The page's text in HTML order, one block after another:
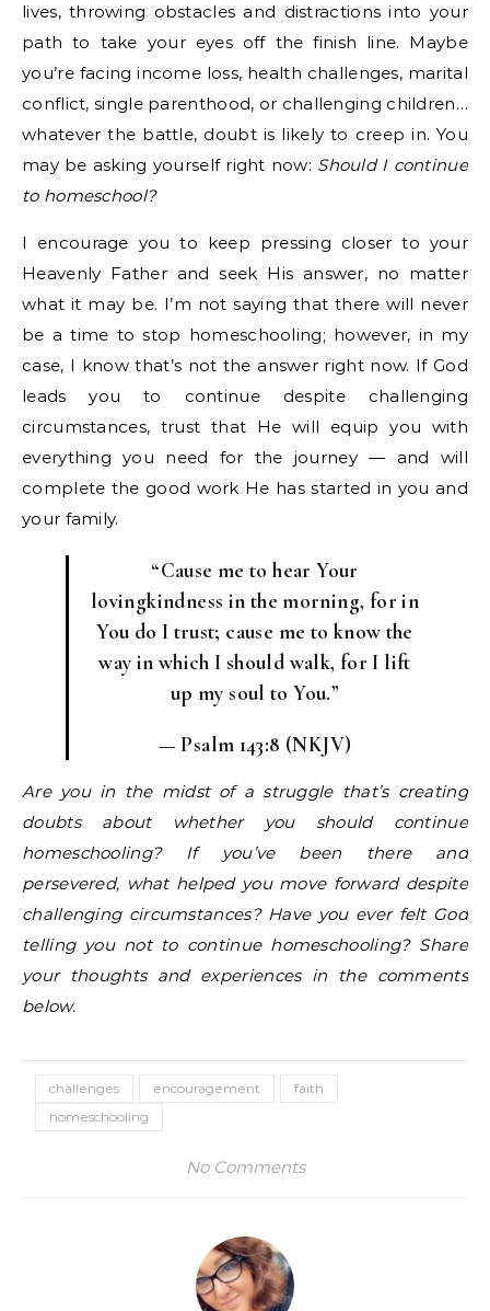
lives, throwing obstacles and distractions into your
path to take your eyes off the finish line. Maybe
you’re facing income loss, health challenges, marital
conflict, single parenthood, or challenging children…
whatever the battle, doubt is likely to creep in. You
may be asking yourself right now: Should I continue
to homeschool?
I encourage you to keep pressing closer to your
Heavenly Father and seek His answer, no matter
what it may be. I’m not saying that there will never
be a time to stop homeschooling; however, in my
case, I know that’s not the answer right now. If God
leads you to continue despite challenging
circumstances, trust that He will equip you with
everything you need for the journey — and will
complete the good work He has started in you and
your family.
“Cause me to hear Your
lovingkindness in the morning, for in
You do I trust; cause me to know the
way in which I should walk, for I lift
up my soul to You.”
— Psalm 143:8 (NKJV)
Are you in the midst of a struggle that’s creating
doubts about whether you should continue
homeschooling? If you’ve been there and
persevered, what helped you move forward despite
challenging circumstances? Have you ever felt God
telling you not to continue homeschooling? Share
your thoughts and experiences in the comments
below.
challenges encouragement
faith
homeschooling
No Comments